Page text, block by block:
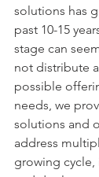
solutions has
past 10-15
stage can
not distribute
possible
needs, we
solutions and
address
growing cycle,